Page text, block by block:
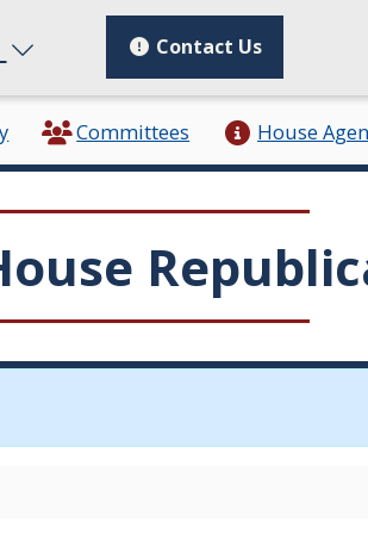
Contact Us
Committees House